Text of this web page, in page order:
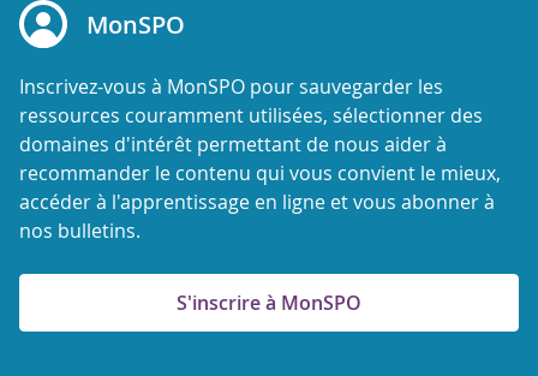
MonSPO
Inscrivez-vous à MonSPO pour sauvegarder les
ressources couramment utilisées, sélectionner des
domaines d'intérêt permettant de nous aider à
recommander le contenu qui vous convient le mieux,
accéder à l'apprentissage en ligne et vous abonner à
nos bulletins.
S'inscrire à MonSPO